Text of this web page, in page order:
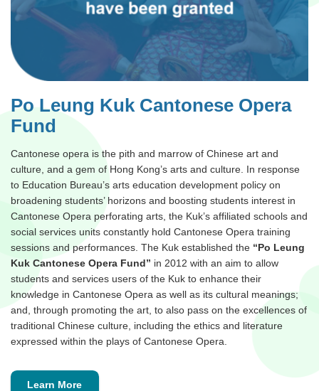
Po Leung Kuk Cantonese Opera
Fund
Cantonese opera is the pith and marrow of Chinese art and
culture, and a gem of Hong Kong’s arts and culture. In response
to Education Bureau’s arts education development policy on
broadening students’ horizons and boosting students interest in
Cantonese Opera perforating arts, the Kuk’s affiliated schools and
social services units constantly hold Cantonese Opera training
sessions and performances. The Kuk established the “Po Leung
Kuk Cantonese Opera Fund” in 2012 with an aim to allow
students and services users of the Kuk to enhance their
knowledge in Cantonese Opera as well as its cultural meanings;
and, through promoting the art, to also pass on the excellences of
traditional Chinese culture, including the ethics and literature
expressed within the plays of Cantonese Opera.
Learn More